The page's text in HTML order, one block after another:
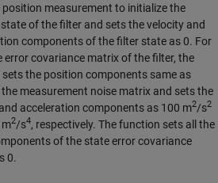
position measurement to initialize the
of the filter and sets the velocity and
components of the filter state as 0. For
error covariance matrix of the filter, the
the position components same as
measurement noise matrix and sets the
acceleration components as 100 m2/s2
m2/s4, respectively. The function sets all the
of the state error covariance
0.